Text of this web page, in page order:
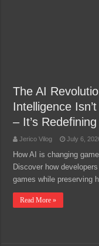
The AI
Intelligence
– It’s
Jerico Vilog July 6,
How AI is changing
Discover how
games while preserving
Read More »